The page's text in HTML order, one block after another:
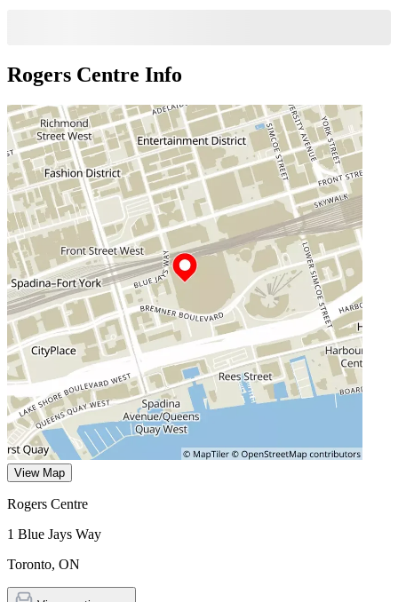
Rogers Centre Info
View Map
Rogers Centre
1 Blue Jays Way
Toronto, ON